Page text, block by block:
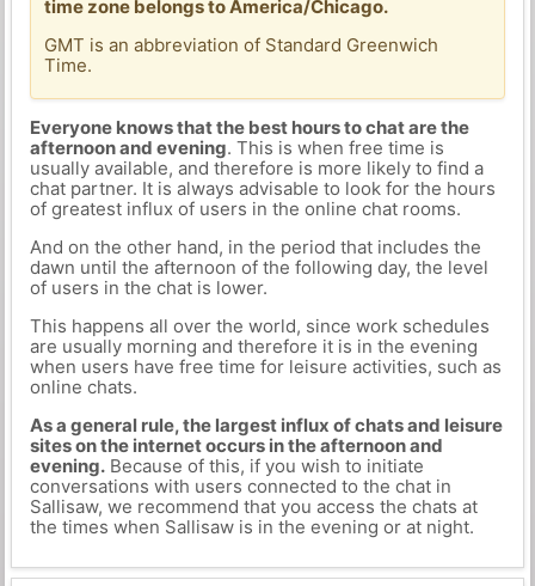
time zone belongs to America/Chicago.
GMT is an abbreviation of Standard Greenwich
Time.
Everyone knows that the best hours to chat are the
afternoon and evening. This is when free time is
usually available, and therefore is more likely to find a
chat partner. It is always advisable to look for the hours
of greatest influx of users in the online chat rooms.
And on the other hand, in the period that includes the
dawn until the afternoon of the following day, the level
of users in the chat is lower.
This happens all over the world, since work schedules
are usually morning and therefore it is in the evening
when users have free time for leisure activities, such as
online chats.
As a general rule, the largest influx of chats and leisure
sites on the internet occurs in the afternoon and
evening.Because of this, if you wish to initiate
conversations with users connected to the chat in
Sallisaw, we recommend that you access the chats at
the times when Sallisaw is in the evening or at night.